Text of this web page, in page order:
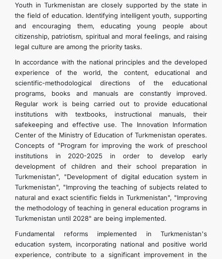
Youth in Turkmenistan are closely supported by the state in
the field of education. Identifying intelligent youth, supporting
and encouraging them, educating young people about
citizenship, patriotism, spiritual and moral feelings, and raising
legal culture are among the priority tasks.
In accordance with the national principles and the developed
experience of the world, the content, educational and
scientific-methodological directions of the educational
programs, books and manuals are constantly improved.
Regular work is being carried out to provide educational
institutions with textbooks, instructional manuals, their
safekeeping and effective use. The Innovation Information
Center of the Ministry of Education of Turkmenistan operates.
Concepts of "Program for improving the work of preschool
institutions in 2020-2025 in order to develop early
development of children and their school preparation in
Turkmenistan", "Development of digital education system in
Turkmenistan", "Improving the teaching of subjects related to
natural and exact scientific fields in Turkmenistan", "Improving
the methodology of teaching in general education programs in
Turkmenistan until 2028" are being implemented.
Fundamental reforms implemented in Turkmenistan's
education system, incorporating national and positive world
experience, contribute to a significant improvement in the